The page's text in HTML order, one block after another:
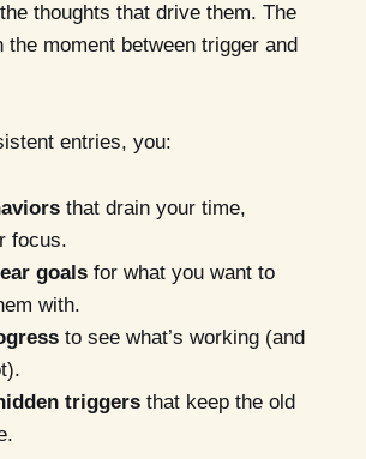
thoughts that drive them. The
the moment between trigger and
entries, you:
that drain your time,
focus.
goalsfor what you want to
with.
to see what’s working (and
triggersthat keep the old